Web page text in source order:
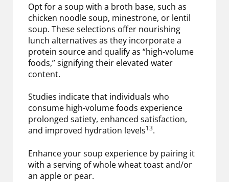
Opt for a soup with a broth base, such as
chicken noodle soup, minestrone, or lentil
soup. These selections offer nourishing
lunch alternatives as they incorporate a
protein source and qualify as “high-volume
foods,” signifying their elevated water
content.
Studies indicate that individuals who
consume high-volume foods experience
prolonged satiety, enhanced satisfaction,
and improved hydration levels13.
Enhance your soup experience by pairing it
with a serving of whole wheat toast and/or
an apple or pear.